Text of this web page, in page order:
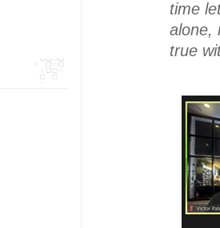
time
alone,
true